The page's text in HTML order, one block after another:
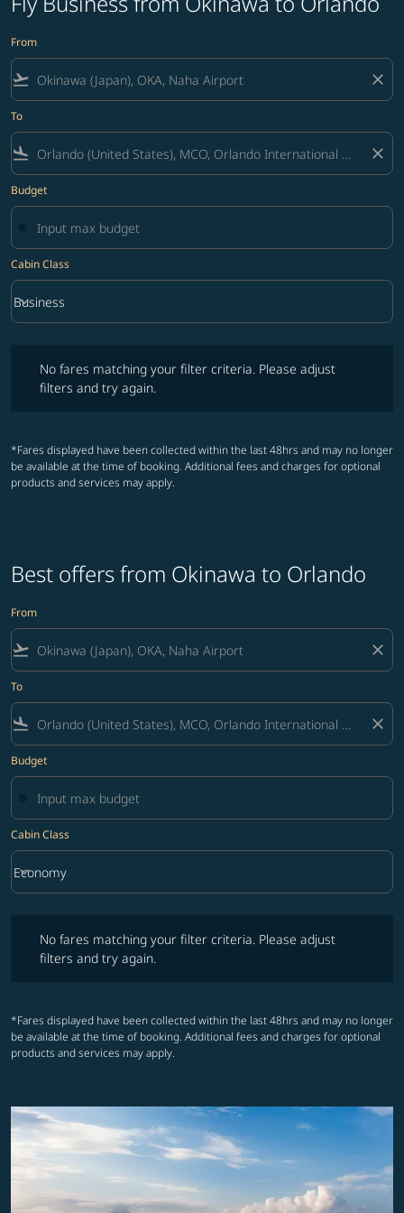
From
flight_takeoff close
To
flight_land close
Budget
Cabin Class
Cabin Class option Business Selected
Business
keyboard_arrow_down
No fares matching your filter criteria. Please adjust
filters and try again.
*Fares displayed have been collected within the last 48hrs and may no longer
be available at the time of booking. Additional fees and charges for optional
products and services may apply.
Best offers from Okinawa to Orlando
From
flight_takeoff close
To
flight_land close
Budget
Cabin Class
Cabin Class option Economy Selected
Economy
keyboard_arrow_down
No fares matching your filter criteria. Please adjust
filters and try again.
*Fares displayed have been collected within the last 48hrs and may no longer
be available at the time of booking. Additional fees and charges for optional
products and services may apply.